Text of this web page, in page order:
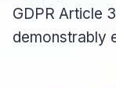
GDPR Article
demonstrably